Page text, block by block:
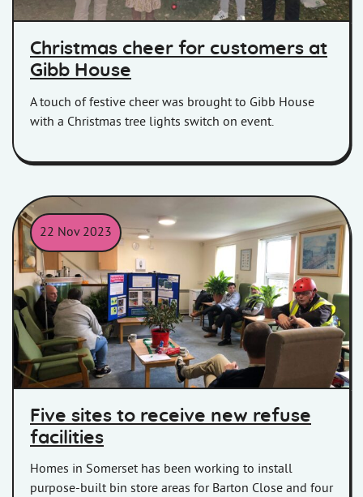
Christmas cheer for customers at
Gibb House
A touch of festive cheer was brought to Gibb House
with a Christmas tree lights switch on event.
22 Nov 2023
Members of Homes in Somerset sitting with residents at a
Five sites to receive new refuse
facilities
Homes in Somerset has been working to install
purpose-built bin store areas for Barton Close and four